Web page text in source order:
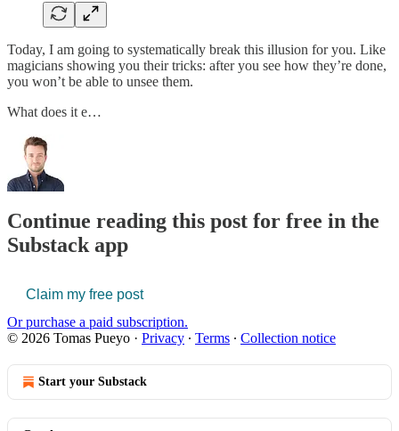
Today, I am going to systematically break this illusion for you. Like
magicians showing you their tricks: after you see how they’re done,
you won’t be able to unsee them.
What does it e…
Continue reading this post for free in the
Substack app
Claim my free post
Or purchase a paid subscription.
© 2026 Tomas Pueyo · Privacy ∙ Terms ∙ Collection notice
Start your Substack